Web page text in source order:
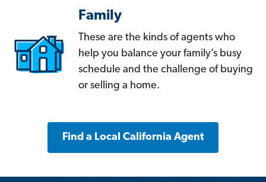
Family
These are the kinds of agents who
help you balance your family’s busy
schedule and the challenge of buying
or selling a home.
Find a Local California Agent